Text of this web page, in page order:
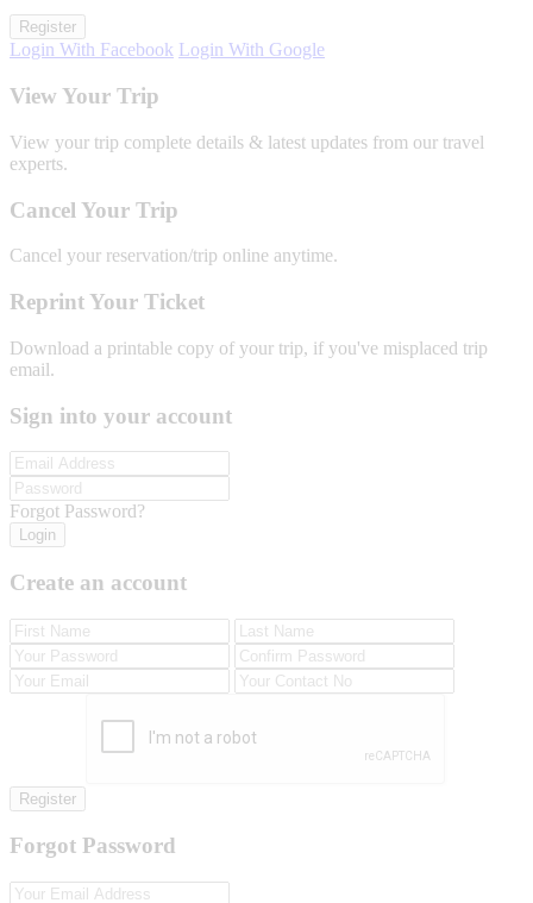
Register
Login With Facebook Login With Google
View Your Trip
View your trip complete details & latest updates from our travel
experts.
Cancel Your Trip
Cancel your reservation/trip online anytime.
Reprint Your Ticket
Download a printable copy of your trip, if you've misplaced trip
email.
Sign into your account
Forgot Password?
Login
Create an account
Register
Forgot Password